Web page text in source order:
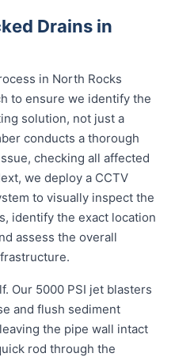
Drains in
in North Rocks
to ensure we identify the
solution, not just a
conducts a thorough
checking all affected
we deploy a CCTV
to visually inspect the
identify the exact location
assess the overall
Our 5000 PSI jet blasters
and flush sediment
the pipe wall intact
rod through the